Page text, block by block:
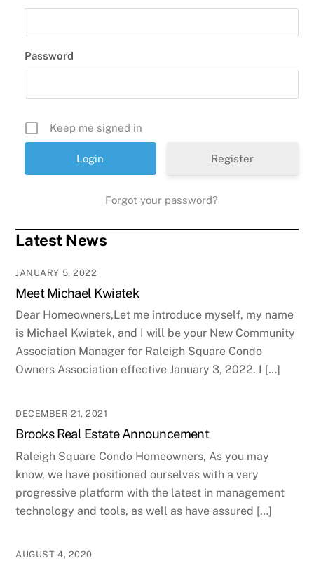
Password
Keep me signed in
Register
Forgot your password?
Latest News
JANUARY 5, 2022
Meet Michael Kwiatek
Dear Homeowners,Let me introduce myself, my name
is Michael Kwiatek, and I will be your New Community
Association Manager for Raleigh Square Condo
Owners Association effective January 3, 2022. I […]
DECEMBER 21, 2021
Brooks Real Estate Announcement
Raleigh Square Condo Homeowners, As you may
know, we have positioned ourselves with a very
progressive platform with the latest in management
technology and tools, as well as have assured […]
AUGUST 4, 2020